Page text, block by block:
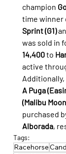
champion
time winner
Sprint (G1)
was sold in
14,400 to
active
Additionally,
A Puga
(Malibu
purchased
Alborada,
Tags:
Racehorse